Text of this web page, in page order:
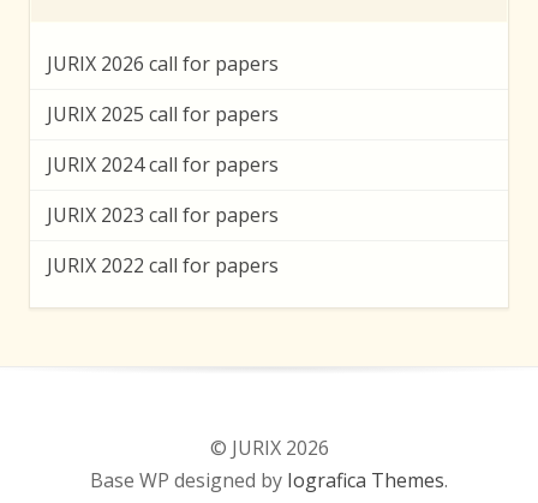
JURIX 2026 call for papers
JURIX 2025 call for papers
JURIX 2024 call for papers
JURIX 2023 call for papers
JURIX 2022 call for papers
© JURIX 2026
Base WP designed by Iografica Themes.